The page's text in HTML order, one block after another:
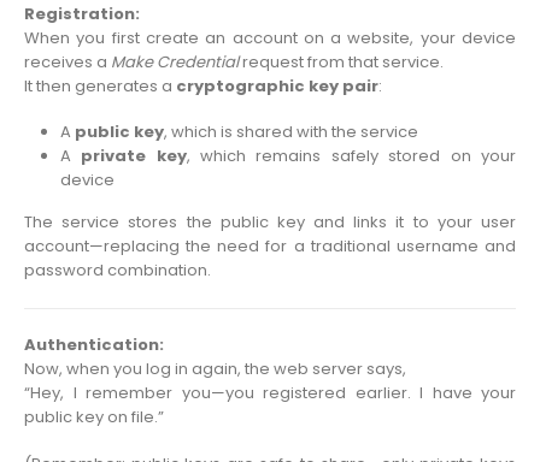
Registration:
When you first create an account on a website, your device
receives a Make Credentialrequest from that service.
It then generates a cryptographic key pair:
A public key, which is shared with the service
A private key, which remains safely stored on your
device
The service stores the public key and links it to your user
account—replacing the need for a traditional username and
password combination.
Authentication:
Now, when you log in again, the web server says,
“Hey, I remember you—you registered earlier. I have your
public key on file.”